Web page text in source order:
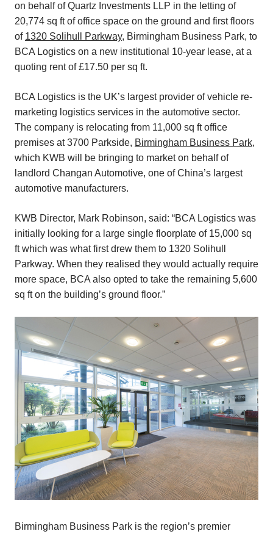
on behalf of Quartz Investments LLP in the letting of
20,774 sq ft of office space on the ground and first floors
of 1320 Solihull Parkway, Birmingham Business Park, to
BCA Logistics on a new institutional 10-year lease, at a
quoting rent of £17.50 per sq ft.
BCA Logistics is the UK’s largest provider of vehicle re-
marketing logistics services in the automotive sector.
The company is relocating from 11,000 sq ft office
premises at 3700 Parkside, Birmingham Business Park,
which KWB will be bringing to market on behalf of
landlord Changan Automotive, one of China’s largest
automotive manufacturers.
KWB Director, Mark Robinson, said: “BCA Logistics was
initially looking for a large single floorplate of 15,000 sq
ft which was what first drew them to 1320 Solihull
Parkway. When they realised they would actually require
more space, BCA also opted to take the remaining 5,600
sq ft on the building’s ground floor.”
Birmingham Business Park is the region’s premier